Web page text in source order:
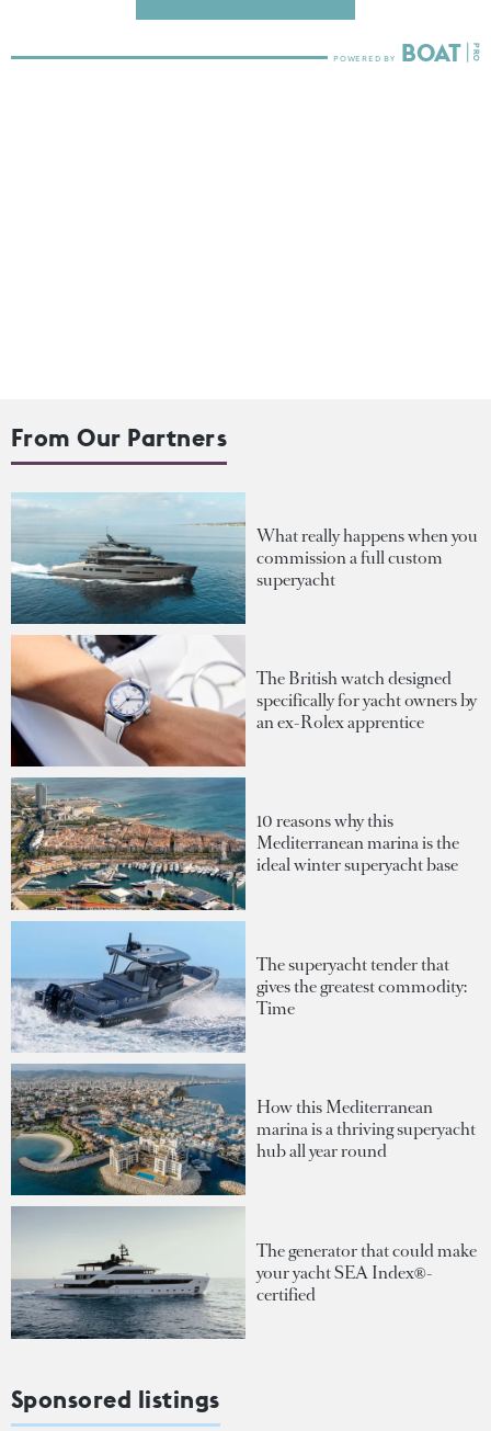
From Our Partners
What really happens when you
commission a full custom
superyacht
The British watch designed
specifically for yacht owners by
an ex-Rolex apprentice
10 reasons why this
Mediterranean marina is the
ideal winter superyacht base
The superyacht tender that
gives the greatest commodity:
Time
How this Mediterranean
marina is a thriving superyacht
hub all year round
The generator that could make
your yacht SEA Index®-
certified
Sponsored listings